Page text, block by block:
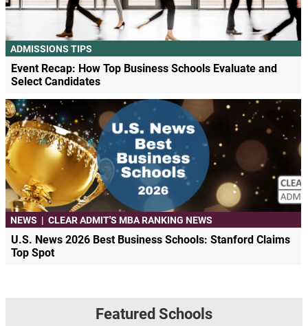
ADMISSIONS TIPS
Event Recap: How Top Business Schools Evaluate and
Select Candidates
NEWS | CLEAR ADMIT'S MBA RANKING NEWS
U.S. News 2026 Best Business Schools: Stanford Claims
Top Spot
Featured Schools